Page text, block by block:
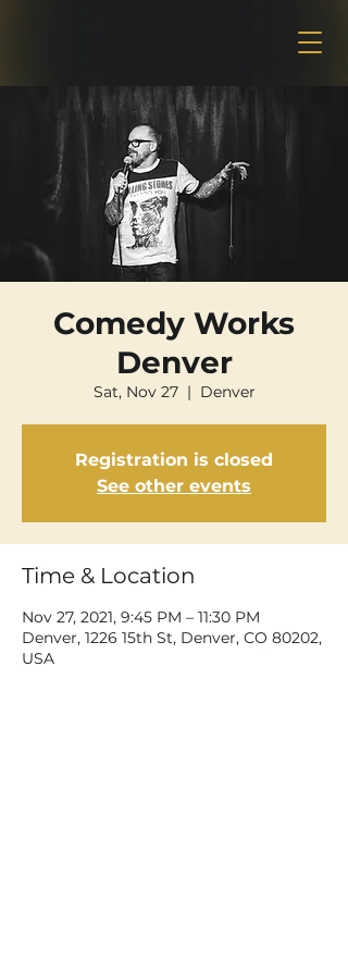
Comedy Works
Denver
Sat, Nov 27
  |
Denver
Registration is closed
See other events
Time & Location
Nov 27, 2021, 9:45 PM – 11:30 PM
Denver, 1226 15th St, Denver, CO 80202,
USA